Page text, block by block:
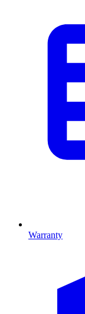
Warranty